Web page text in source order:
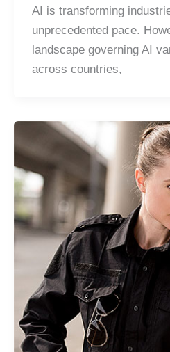
AI is transforming
unprecedented pace.
landscape governing AI
across countries,